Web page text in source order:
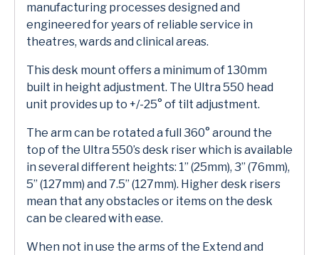
manufacturing processes designed and
engineered for years of reliable service in
theatres, wards and clinical areas.
This desk mount offers a minimum of 130mm
built in height adjustment. The Ultra 550 head
unit provides up to +/-25° of tilt adjustment.
The arm can be rotated a full 360° around the
top of the Ultra 550’s desk riser which is available
in several different heights: 1” (25mm), 3” (76mm),
5” (127mm) and 7.5” (127mm). Higher desk risers
mean that any obstacles or items on the desk
can be cleared with ease.
When not in use the arms of the Extend and